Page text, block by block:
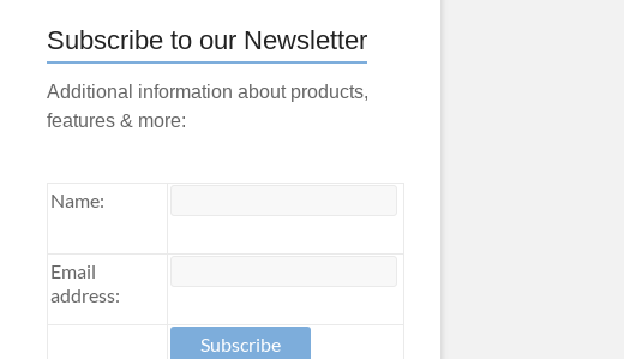
Subscribe to our Newsletter
Additional information about products,
features & more:
Name:
Email
address: